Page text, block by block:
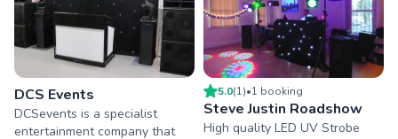
DCS Events
DCSevents is a specialist
entertainment company that
5.0(1)•1 booking
Steve Justin Roadshow
High quality LED UV Strobe